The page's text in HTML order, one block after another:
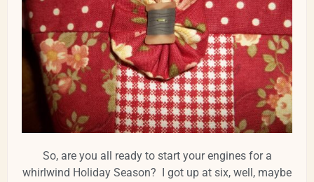
So, are you all ready to start your engines for a
whirlwind Holiday Season? I got up at six, well, maybe